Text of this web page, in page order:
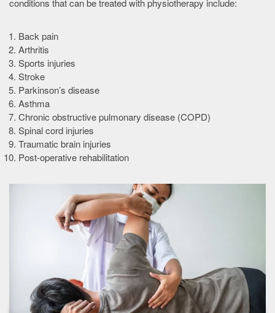
conditions that can be treated with physiotherapy include:
Back pain
Arthritis
Sports injuries
Stroke
Parkinson’s disease
Asthma
Chronic obstructive pulmonary disease (COPD)
Spinal cord injuries
Traumatic brain injuries
Post-operative rehabilitation